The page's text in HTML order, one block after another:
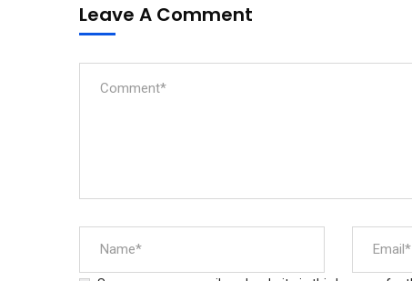
Leave A Comment
Aditya College of Engineering and
Technology